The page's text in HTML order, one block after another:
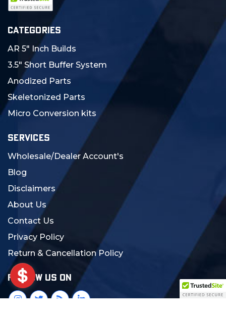
CATEGORIES
AR 5" Inch Builds
3.5" Short Buffer System
Anodized Parts
Skeletonized Parts
Micro Conversion kits
SERVICES
Wholesale/Dealer Account's
Blog
Disclaimers
About Us
Contact Us
Privacy Policy
Return & Cancellation Policy
FOLLOW US ON